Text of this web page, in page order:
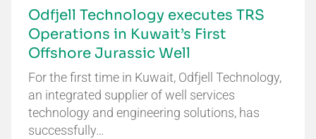
Odfjell Technology executes TRS
Operations in Kuwait’s First
Offshore Jurassic Well
For the first time in Kuwait, Odfjell Technology,
an integrated supplier of well services
technology and engineering solutions, has
successfully…